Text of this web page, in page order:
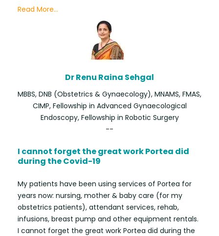
Read More...
Dr Renu Raina Sehgal
MBBS, DNB (Obstetrics & Gynaecology), MNAMS, FMAS,
CIMP, Fellowship in Advanced Gynaecological
Endoscopy, Fellowship in Robotic Surgery
--
I cannot forget the great work Portea did
during the Covid-19
My patients have been using services of Portea for
years now: nursing, mother & baby care (for my
obstetrics patients), attendant services, rehab,
infusions, breast pump and other equipment rentals.
I cannot forget the great work Portea did during the